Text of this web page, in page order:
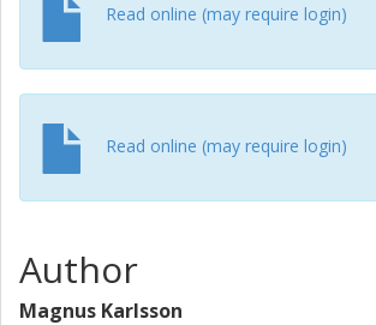
Read online (may require login)
Read online (may require login)
Author
Magnus Karlsson